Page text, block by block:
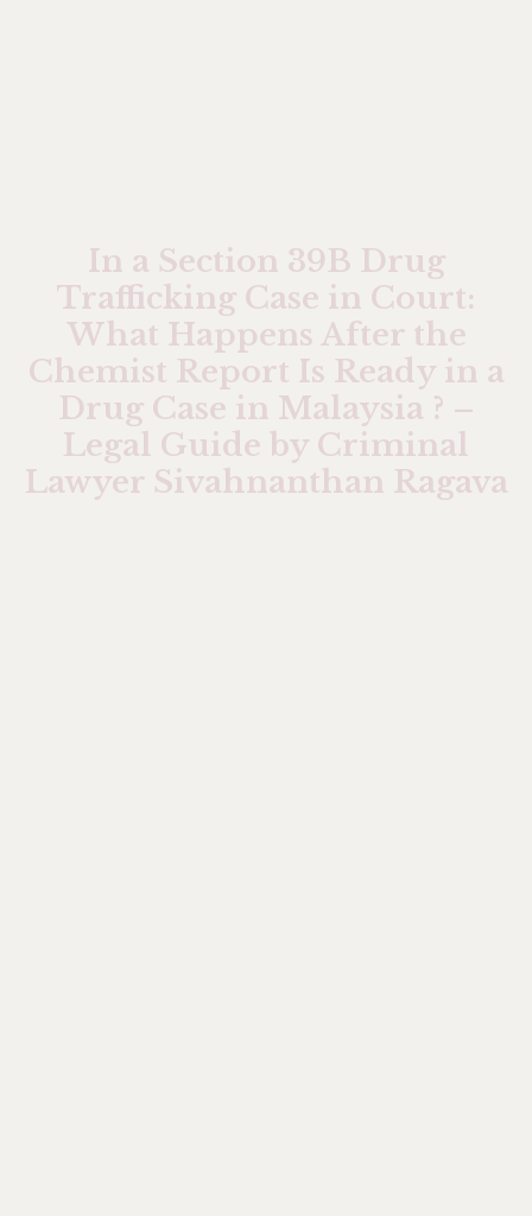
In a Section 39B Drug
Trafficking Case in Court:
What Happens After the
Chemist Report Is Ready in a
Drug Case in Malaysia ? –
Legal Guide by Criminal
Lawyer Sivahnanthan Ragava